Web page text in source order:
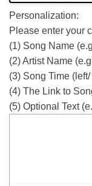
Personalization:
Please enter your
(1) Song Name
(2) Artist Name
(3) Song Time
(4) The Link to
(5) Optional Text